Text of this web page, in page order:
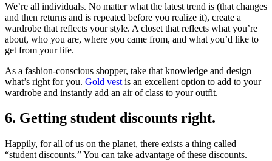
We’re all individuals. No matter what the latest trend is (that changes
and then returns and is repeated before you realize it), create a
wardrobe that reflects your style. A closet that reflects what you’re
about, who you are, where you came from, and what you’d like to
get from your life.
As a fashion-conscious shopper, take that knowledge and design
what’s right for you. Gold vest is an excellent option to add to your
wardrobe and instantly add an air of class to your outfit.
6. Getting student discounts right.
Happily, for all of us on the planet, there exists a thing called
“student discounts.” You can take advantage of these discounts.